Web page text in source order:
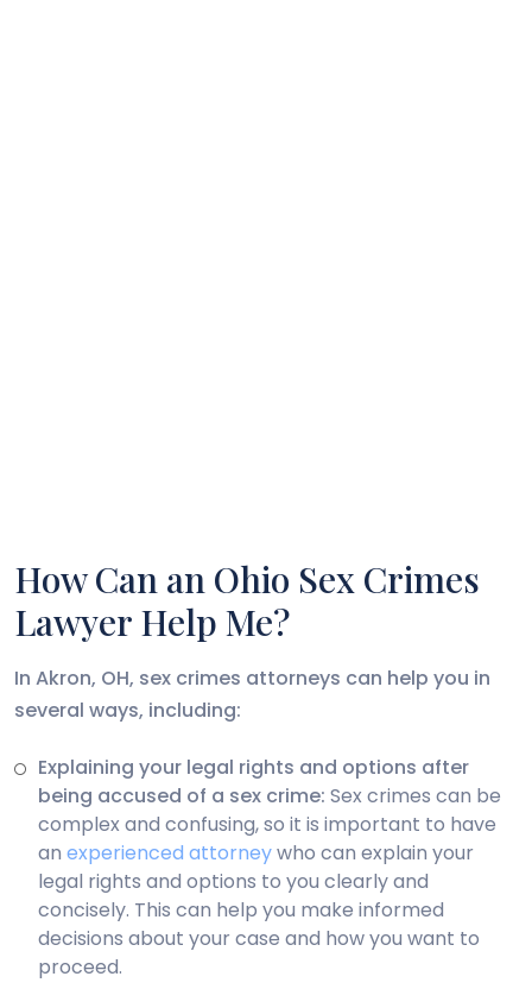
How Can an Ohio Sex Crimes
Lawyer Help Me?
In Akron, OH, sex crimes attorneys can help you in
several ways, including:
Explaining your legal rights and options after
being accused of a sex crime: Sex crimes can be
complex and confusing, so it is important to have
an experienced attorneywho can explain your
legal rights and options to you clearly and
concisely. This can help you make informed
decisions about your case and how you want to
proceed.